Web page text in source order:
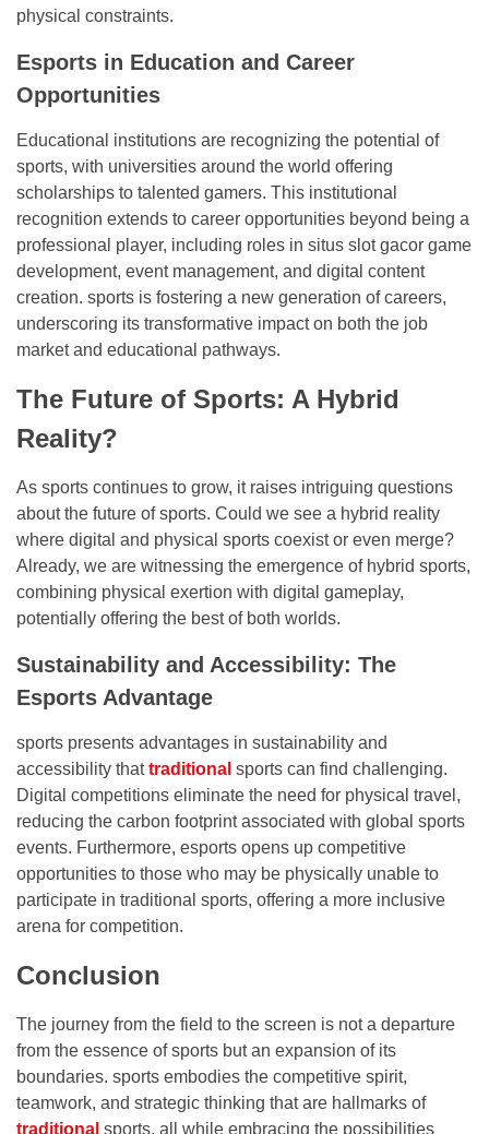
physical constraints.
Esports in Education and Career
Opportunities
Educational institutions are recognizing the potential of
sports, with universities around the world offering
scholarships to talented gamers. This institutional
recognition extends to career opportunities beyond being a
professional player, including roles in situs slot gacor game
development, event management, and digital content
creation. sports is fostering a new generation of careers,
underscoring its transformative impact on both the job
market and educational pathways.
The Future of Sports: A Hybrid
Reality?
As sports continues to grow, it raises intriguing questions
about the future of sports. Could we see a hybrid reality
where digital and physical sports coexist or even merge?
Already, we are witnessing the emergence of hybrid sports,
combining physical exertion with digital gameplay,
potentially offering the best of both worlds.
Sustainability and Accessibility: The
Esports Advantage
sports presents advantages in sustainability and
accessibility thattraditional sports can find challenging.
Digital competitions eliminate the need for physical travel,
reducing the carbon footprint associated with global sports
events. Furthermore, esports opens up competitive
opportunities to those who may be physically unable to
participate in traditional sports, offering a more inclusive
arena for competition.
Conclusion
The journey from the field to the screen is not a departure
from the essence of sports but an expansion of its
boundaries. sports embodies the competitive spirit,
teamwork, and strategic thinking that are hallmarks of
traditional sports, all while embracing the possibilities